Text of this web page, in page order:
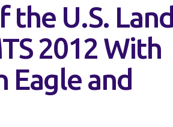
the U.S. Land
2012 With
Eagle and